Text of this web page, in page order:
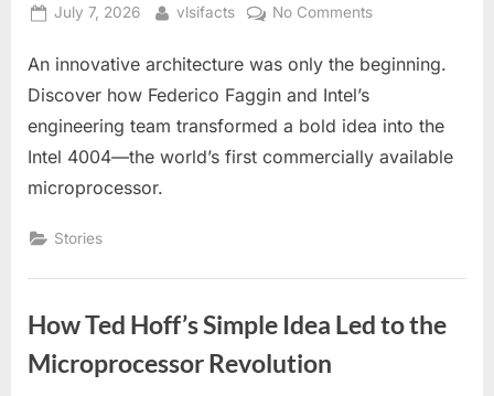
Posted
July 7, 2026 By
vlsifacts No Commentson
an
Silicon:
Building
An innovative architecture was only the beginning.
Discover how Federico Faggin and Intel’s
engineering team transformed a bold idea into the
Intel 4004—the world’s first commercially available
microprocessor.
Stories
How Ted Hoff’s Simple Idea Led to the
Microprocessor Revolution